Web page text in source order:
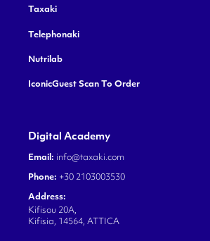
Taxaki
Telephonaki
Nutrilab
IconicGuest Scan To Order
Digital Academy
Email: info@taxaki.com
Phone: +30 2103003530
Address:
Kifisou 20A,
Kifisia, 14564, ATTICA